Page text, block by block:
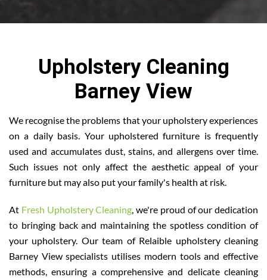
Upholstery Cleaning
Barney View
We recognise the problems that your upholstery experiences
on a daily basis. Your upholstered furniture is frequently
used and accumulates dust, stains, and allergens over time.
Such issues not only affect the aesthetic appeal of your
furniture but may also put your family's health at risk.
At Fresh Upholstery Cleaning, we're proud of our dedication
to bringing back and maintaining the spotless condition of
your upholstery. Our team of Relaible upholstery cleaning
Barney View specialists utilises modern tools and effective
methods, ensuring a comprehensive and delicate cleaning